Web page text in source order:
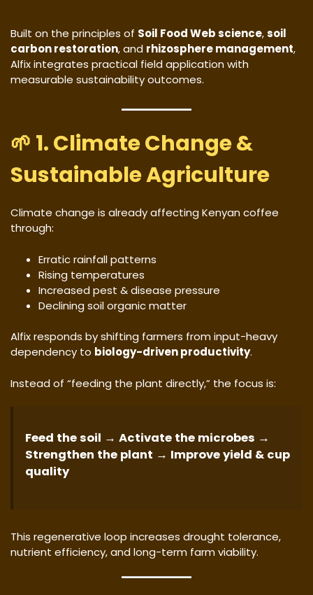
Built on the principles of Soil Food Web science,soil
carbon restoration, and rhizosphere management,
Alfix integrates practical field application with
measurable sustainability outcomes.
🌱 1. Climate Change &
Sustainable Agriculture
Climate change is already affecting Kenyan coffee
through:
Erratic rainfall patterns
Rising temperatures
Increased pest & disease pressure
Declining soil organic matter
Alfix responds by shifting farmers from input-heavy
dependency to biology-driven productivity.
Instead of “feeding the plant directly,” the focus is:
Feed the soil → Activate the microbes →
Strengthen the plant → Improve yield & cup
quality
This regenerative loop increases drought tolerance,
nutrient efficiency, and long-term farm viability.